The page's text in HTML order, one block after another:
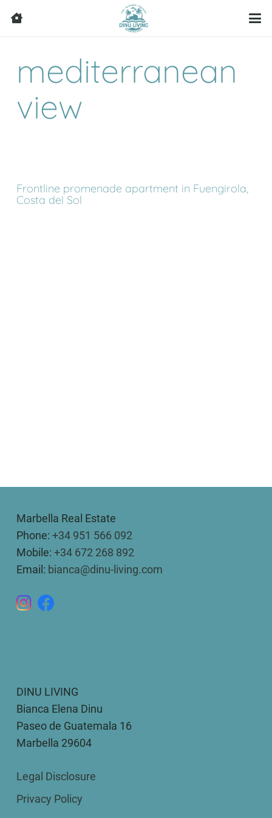
mediterranean
view
Frontline promenade apartment in Fuengirola,
Costa del Sol
Marbella Real Estate
Phone: +34 951 566 092
Mobile: +34 672 268 892
Email: bianca@dinu-living.com
DINU LIVING
Bianca Elena Dinu
Paseo de Guatemala 16
Marbella 29604
Legal Disclosure
Privacy Policy